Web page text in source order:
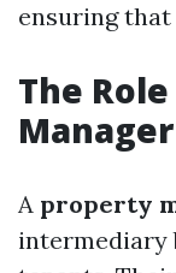
ensuring
The
Manager
A property
intermediary